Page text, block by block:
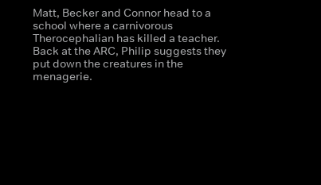
Matt, Becker and Connor head to a
school where a carnivorous
Therocephalian has killed a teacher.
Back at the ARC, Philip suggests they
put down the creatures in the
menagerie.